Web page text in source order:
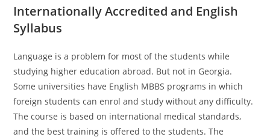
Internationally Accredited and English
Syllabus
Language is a problem for most of the students while
studying higher education abroad. But not in Georgia.
Some universities have English MBBS programs in which
foreign students can enrol and study without any difficulty.
The course is based on international medical standards,
and the best training is offered to the students. The